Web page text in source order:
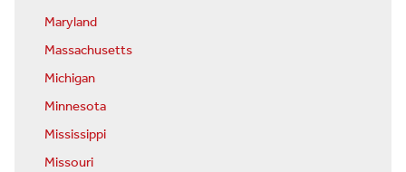
Maryland
Massachusetts
Michigan
Minnesota
Mississippi
Missouri